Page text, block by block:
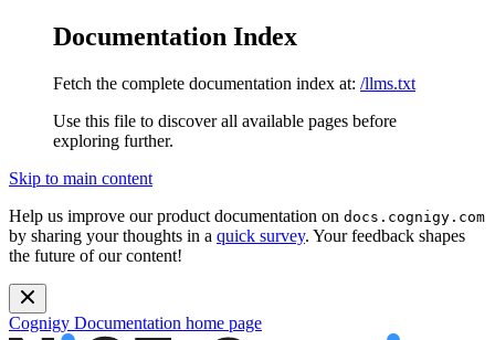
Documentation Index
Fetch the complete documentation index at: /llms.txt
Use this file to discover all available pages before
exploring further.
Skip to main content
Help us improve our product documentation on docs.cognigy.com
by sharing your thoughts in a quick survey. Your feedback shapes
the future of our content!
Cognigy Documentation home page